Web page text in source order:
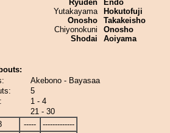
Ryuden
Yutakayama
Onosho
Chiyonokuni
Shodai
Endo
Hokutofuji
Takakeisho
Onosho
Aoiyama
Akebono - Bayasaa
5
1 - 4
21 - 30
-----
-------------